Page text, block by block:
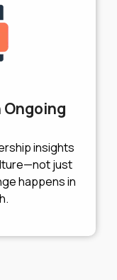
insights
just
happens in